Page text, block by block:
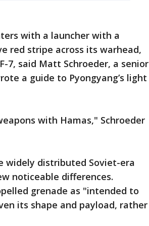
with a launcher with a
red stripe across its warhead,
7, said Matt Schroeder, a senior
a guide to Pyongyang’s light
with Hamas," Schroeder
widely distributed Soviet-era
noticeable differences.
grenade as "intended to
its shape and payload, rather